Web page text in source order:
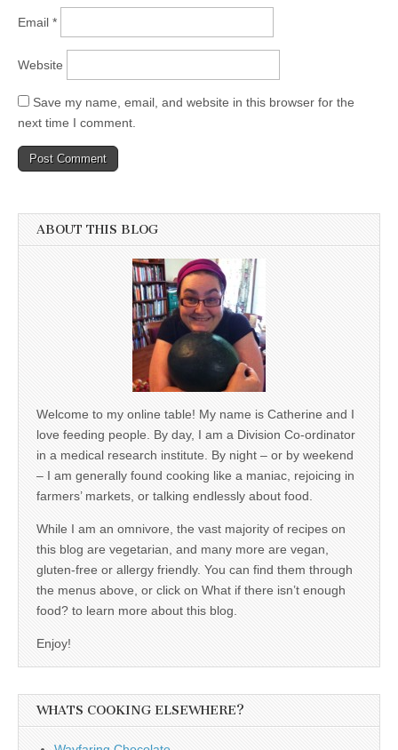
Email *
Website
Save my name, email, and website in this browser for the
next time I comment.
ABOUT THIS BLOG
Welcome to my online table! My name is Catherine and I
love feeding people. By day, I am a Division Co-ordinator
in a medical research institute. By night – or by weekend
– I am generally found cooking like a maniac, rejoicing in
farmers’ markets, or talking endlessly about food.
While I am an omnivore, the vast majority of recipes on
this blog are vegetarian, and many more are vegan,
gluten-free or allergy friendly. You can find them through
the menus above, or click on What if there isn’t enough
food? to learn more about this blog.
Enjoy!
WHATS COOKING ELSEWHERE?